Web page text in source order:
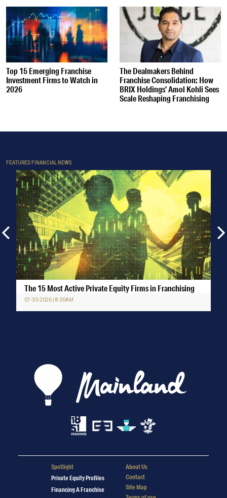
Top 15 Emerging Franchise
Investment Firms to Watch in
2026
The Dealmakers Behind
Franchise Consolidation: How
BRIX Holdings’ Amol Kohli Sees
Scale Reshaping Franchising
FEATURED FINANCIAL NEWS
The 15 Most Active Private Equity Firms in Franchising
07-30-2026 | 8:00AM
Spotlight
Private Equity Profiles
Financing A Franchise
About Us
Contact
Site Map